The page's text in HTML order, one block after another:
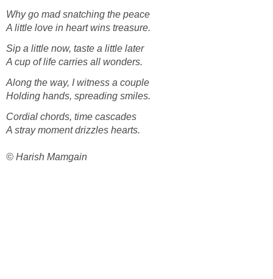
Why go mad snatching the peace
A little love in heart wins treasure.
Sip a little now, taste a little later
A cup of life carries all wonders.
Along the way, I witness a couple
Holding hands, spreading smiles.
Cordial chords, time cascades
A stray moment drizzles hearts.
© Harish Mamgain